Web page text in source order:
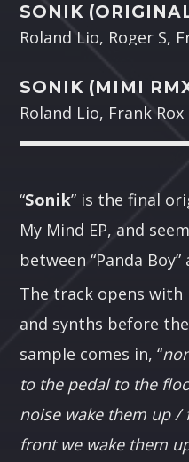
SONIK
SONIK (MIMI
Roland Lio, Frank Rox
“Sonik” is the final
My Mind EP, and
between “Panda Boy”
The track opens with
and synths before
sample comes in, “
to the pedal to the
noise wake them up
front we wake them